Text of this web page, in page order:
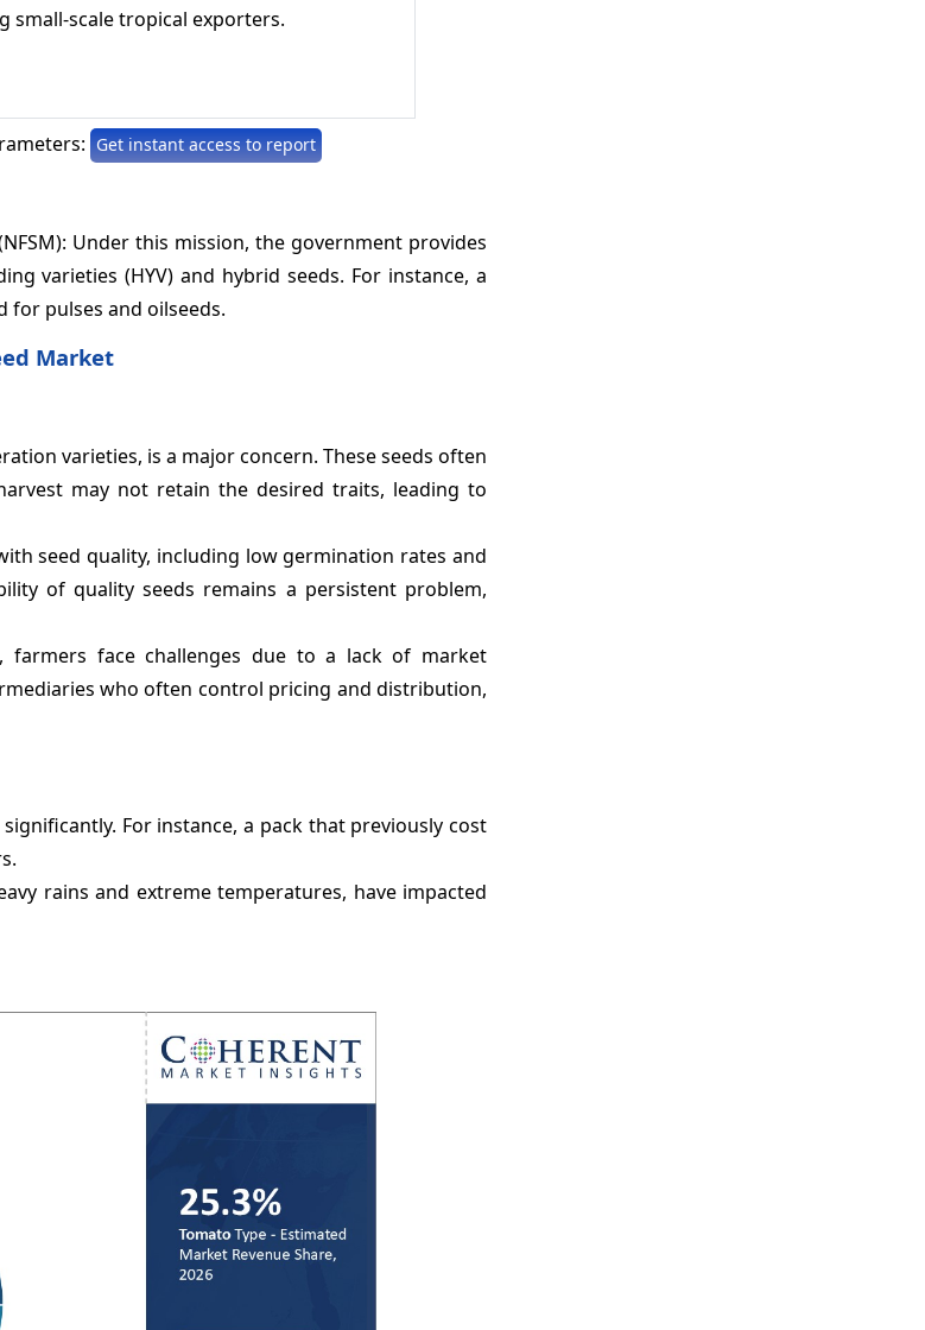
small-scale tropical exporters.
Get instant access to report
Under this mission, the government provides
varieties (HYV) and hybrid seeds. For instance, a
for pulses and oilseeds.
Market
varieties, is a major concern. These seeds often
may not retain the desired traits, leading to
seed quality, including low germination rates and
of quality seeds remains a persistent problem,
farmers face challenges due to a lack of market
who often control pricing and distribution,
For instance, a pack that previously cost
rains and extreme temperatures, have impacted